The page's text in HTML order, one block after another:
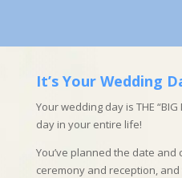
It’s Your Wedding
Your wedding day is THE
day in your entire life!
You’ve planned the date
ceremony and reception,